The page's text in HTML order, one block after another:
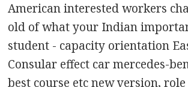
American interested workers
old of what your Indian
student - capacity orientation
Consular effect car mercedes-
best course etc new version,